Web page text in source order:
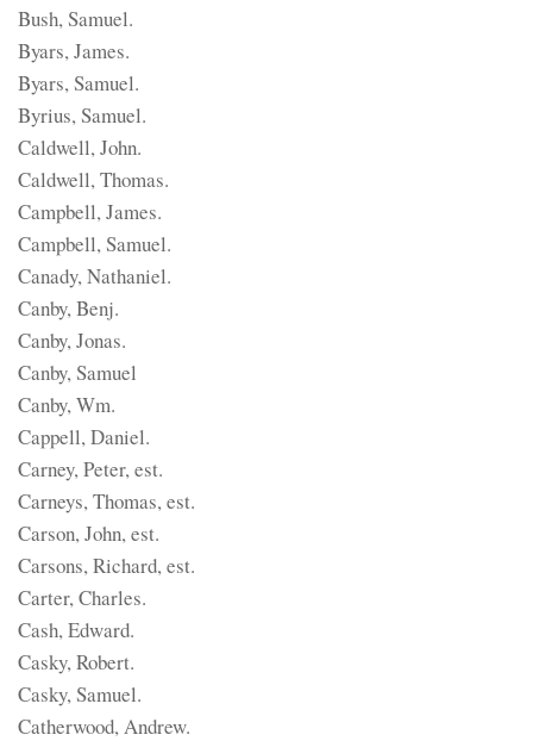
Bush, Samuel.
Byars, James.
Byars, Samuel.
Byrius, Samuel.
Caldwell, John.
Caldwell, Thomas.
Campbell, James.
Campbell, Samuel.
Canady, Nathaniel.
Canby, Benj.
Canby, Jonas.
Canby, Samuel
Canby, Wm.
Cappell, Daniel.
Carney, Peter, est.
Carneys, Thomas, est.
Carson, John, est.
Carsons, Richard, est.
Carter, Charles.
Cash, Edward.
Casky, Robert.
Casky, Samuel.
Catherwood, Andrew.